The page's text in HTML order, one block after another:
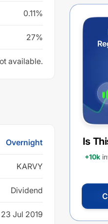
0.11%
27%
available.
Overnight
KARVY
Dividend
23 Jul 2019
Is
+10k